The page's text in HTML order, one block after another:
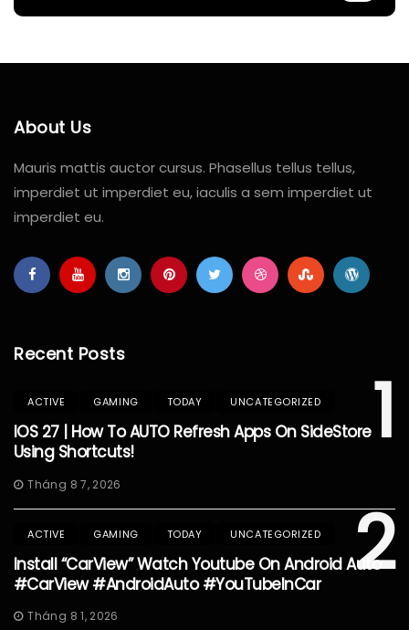
About Us
Mauris mattis auctor cursus. Phasellus tellus tellus,
imperdiet ut imperdiet eu, iaculis a sem imperdiet ut
imperdiet eu.
Recent Posts
1
ACTIVE GAMING TODAY UNCATEGORIZED
IOS 27 | How To AUTO Refresh Apps On SideStore
Using Shortcuts!
Tháng 8 7, 2026
2
ACTIVE GAMING TODAY UNCATEGORIZED
Install “CarView” Watch Youtube On Android Auto
#CarView #AndroidAuto #YouTubeInCar
Tháng 8 1, 2026